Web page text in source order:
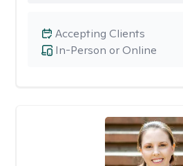
In-Person or Online
Accepting Clients